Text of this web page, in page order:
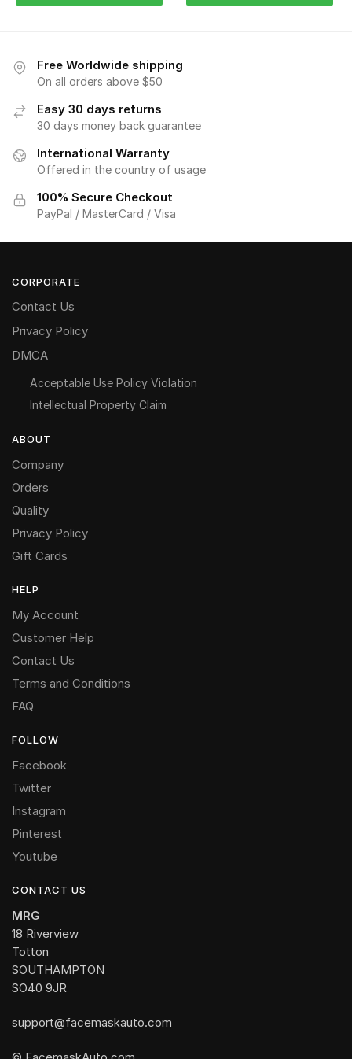
Free Worldwide shipping
On all orders above $50
Easy 30 days returns
30 days money back guarantee
International Warranty
Offered in the country of usage
100% Secure Checkout
PayPal / MasterCard / Visa
CORPORATE
Contact Us
Privacy Policy
DMCA
Acceptable Use Policy Violation
Intellectual Property Claim
ABOUT
Company
Orders
Quality
Privacy Policy
Gift Cards
HELP
My Account
Customer Help
Contact Us
Terms and Conditions
FAQ
FOLLOW
Facebook
Twitter
Instagram
Pinterest
Youtube
CONTACT US
MRG
18 Riverview
Totton
SOUTHAMPTON
SO40 9JR
support@facemaskauto.com